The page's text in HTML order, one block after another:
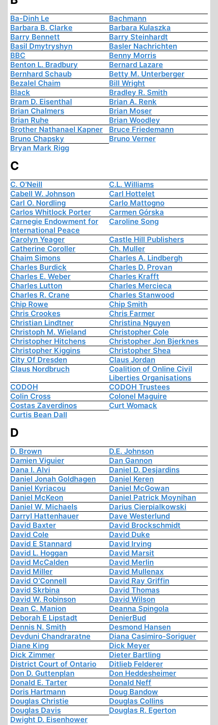
Ba-Dinh Le
Bachmann
Barbara B. Clarke
Barbara Kulaszka
Barry Bennett
Barry Steinhardt
Basil Dmytryshyn
Basler Nachrichten
BBC
Benny Morris
Benton L. Bradbury
Bernard Lazare
Bernhard Schaub
Betty M. Unterberger
Bezalel Chaim
Bill Wright
Black
Bradley R. Smith
Bram D. Eisenthal
Brian A. Renk
Brian Chalmers
Brian Moser
Brian Ruhe
Brian Woodley
Brother Nathanael Kapner
Bruce Friedemann
Bruno Chapsky
Bruno Verner
Bryan Mark Rigg
C
C. O'Neill
C.L. Williams
Cabell W. Johnson
Carl Hottelet
Carl O. Nordling
Carlo Mattogno
Carlos Whitlock Porter
Carmen Górska
Carnegie Endowment for
International Peace
Caroline Song
Carolyn Yeager
Castle Hill Publishers
Catherine Coroller
Ch. Muller
Chaim Simons
Charles A. Lindbergh
Charles Burdick
Charles D. Provan
Charles E. Weber
Charles Krafft
Charles Lutton
Charles Mercieca
Charles R. Crane
Charles Stanwood
Chip Rowe
Chip Smith
Chris Crookes
Chris Farmer
Christian Lindtner
Christina Nguyen
Christoph M. Wieland
Christopher Cole
Christopher Hitchens
Christopher Jon Bjerknes
Christopher Kiggins
Christopher Shea
City Of Dresden
Claus Jordan
Claus Nordbruch
Coalition of Online Civil
Liberties Organisations
CODOH
CODOH Trustees
Colin Cross
Colonel Maguire
Costas Zaverdinos
Curt Womack
Curtis Bean Dall
D
D. Brown
D.E. Johnson
Damien Viguier
Dan Gannon
Dana I. Alvi
Daniel D. Desjardins
Daniel Jonah Goldhagen
Daniel Keren
Daniel Kyriacou
Daniel McGowan
Daniel McKeon
Daniel Patrick Moynihan
Daniel W. Michaels
Darius Cierpialkowski
Darryl Hattenhauer
Dave Westerlund
David Baxter
David Brockschmidt
David Cole
David Duke
David E Stannard
David Irving
David L. Hoggan
David Marsit
David McCalden
David Merlin
David Miller
David Mullenax
David O'Connell
David Ray Griffin
David Skrbina
David Thomas
David W. Robinson
David Wilson
Dean C. Manion
Deanna Spingola
Deborah E Lipstadt
DenierBud
Dennis N. Smith
Desmond Hansen
Devduni Chandraratne
Diana Casimiro-Soriguer
Diane King
Dick Meyer
Dick Zimmer
Dieter Bartling
District Court of Ontario
Ditlieb Felderer
Don D. Guttenplan
Don Heddesheimer
Donald E. Tarter
Donald Neff
Doris Hartmann
Doug Bandow
Douglas Christie
Douglas Collins
Douglas Davis
Douglas R. Egerton
Dwight D. Eisenhower